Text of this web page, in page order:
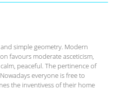
simple geometry. Modern
favours moderate asceticism,
peaceful. The pertinence of
everyone is free to
the inventivess of their home